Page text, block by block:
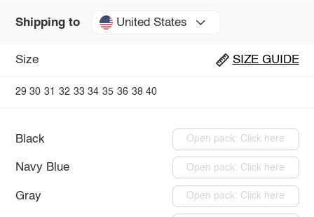
Shipping to United States
Size SIZE GUIDE
29 30 31 32 33 34 35 36 38 40
Black Open pack: Click here
Navy Blue Open pack: Click here
Gray Open pack: Click here